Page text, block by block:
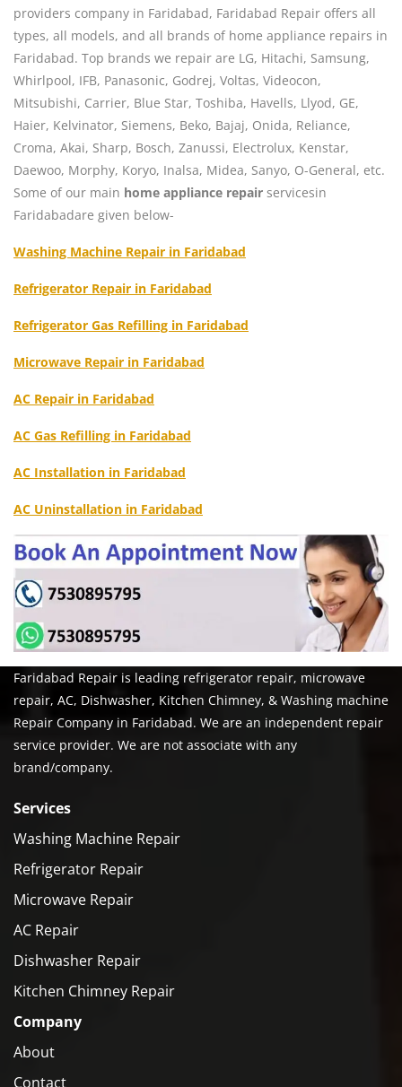
providers company in Faridabad, Faridabad Repair offers all
types, all models, and all brands of home appliance repairs in
Faridabad. Top brands we repair are LG, Hitachi, Samsung,
Whirlpool, IFB, Panasonic, Godrej, Voltas, Videocon,
Mitsubishi, Carrier, Blue Star, Toshiba, Havells, Llyod, GE,
Haier, Kelvinator, Siemens, Beko, Bajaj, Onida, Reliance,
Croma, Akai, Sharp, Bosch, Zanussi, Electrolux, Kenstar,
Daewoo, Morphy, Koryo, Inalsa, Midea, Sanyo, O-General, etc.
Some of our main home appliance repair servicesin
Faridabadare given below-
Washing Machine Repair in Faridabad
Refrigerator Repair in Faridabad
Refrigerator Gas Refilling in Faridabad
Microwave Repair in Faridabad
AC Repair in Faridabad
AC Gas Refilling in Faridabad
AC Installation in Faridabad
AC Uninstallation in Faridabad
Faridabad Repair is leading refrigerator repair, microwave
repair, AC, Dishwasher, Kitchen Chimney, & Washing machine
Repair Company in Faridabad. We are an independent repair
service provider. We are not associate with any
brand/company.
Services
Washing Machine Repair
Refrigerator Repair
Microwave Repair
AC Repair
Dishwasher Repair
Kitchen Chimney Repair
Company
About
Contact